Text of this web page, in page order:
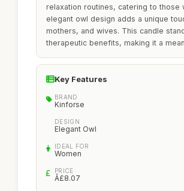
relaxation routines, catering to
elegant owl design adds a unique
mothers, and wives. This candle
therapeutic benefits, making it a
Key Features
BRAND
Kinforse
DESIGN
Elegant Owl
IDEAL FOR
Women
PRICE
Â£8.07